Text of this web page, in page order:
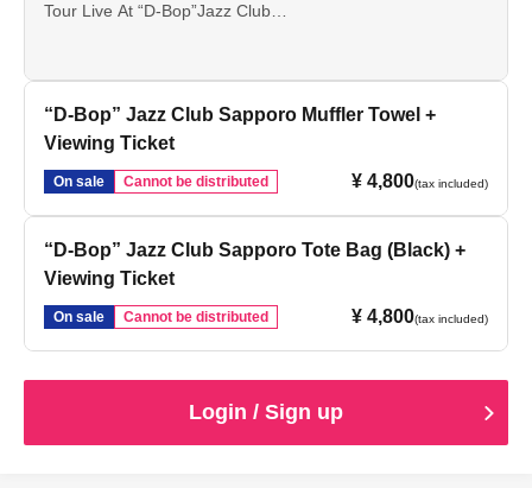
Tour Live At “D-Bop”Jazz Club
This is a streaming ticket that allows you to watch the live
concert.
“D-Bop” Jazz Club Sapporo Muffler Towel +
Viewing Ticket
On sale Cannot be distributed ¥ 4,800(tax included)
“D-Bop” Jazz Club Sapporo Tote Bag (Black) +
Viewing Ticket
On sale Cannot be distributed ¥ 4,800(tax included)
Login / Sign up